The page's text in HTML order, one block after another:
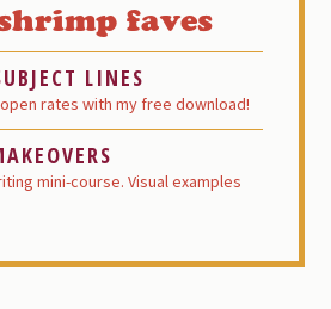
faves
LINES
rates with my free download!
mini-course. Visual examples